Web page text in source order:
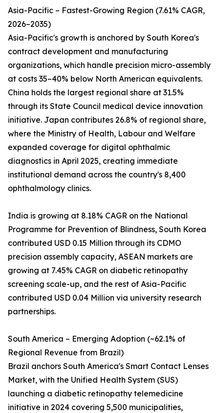
Asia-Pacific – Fastest-Growing Region (7.61% CAGR,
2026–2035)
Asia-Pacific's growth is anchored by South Korea's
contract development and manufacturing
organizations, which handle precision micro-assembly
at costs 35–40% below North American equivalents.
China holds the largest regional share at 31.5%
through its State Council medical device innovation
initiative. Japan contributes 26.8% of regional share,
where the Ministry of Health, Labour and Welfare
expanded coverage for digital ophthalmic
diagnostics in April 2025, creating immediate
institutional demand across the country's 8,400
ophthalmology clinics.
India is growing at 8.18% CAGR on the National
Programme for Prevention of Blindness, South Korea
contributed USD 0.15 Million through its CDMO
precision assembly capacity, ASEAN markets are
growing at 7.45% CAGR on diabetic retinopathy
screening scale-up, and the rest of Asia-Pacific
contributed USD 0.04 Million via university research
partnerships.
South America – Emerging Adoption (~62.1% of
Regional Revenue from Brazil)
Brazil anchors South America's Smart Contact Lenses
Market, with the Unified Health System (SUS)
launching a diabetic retinopathy telemedicine
initiative in 2024 covering 5,500 municipalities,